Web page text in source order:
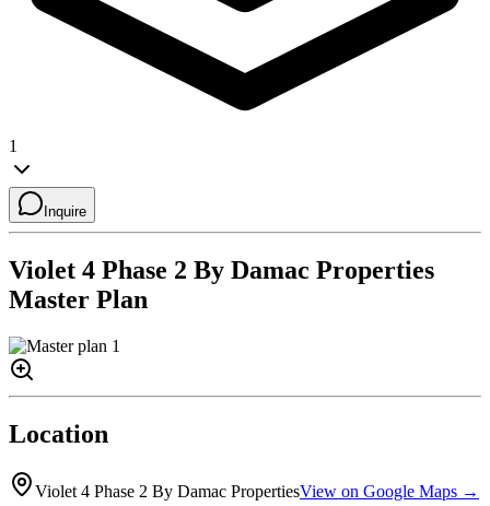
1
Inquire
Violet 4 Phase 2 By Damac Properties
Master Plan
Location
Violet 4 Phase 2 By Damac PropertiesView on Google Maps →